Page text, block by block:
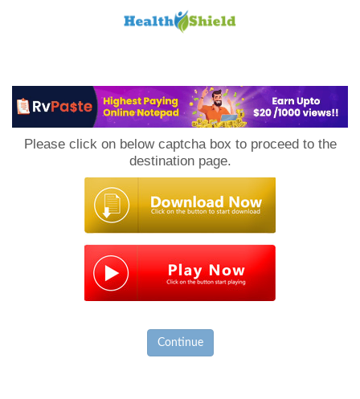
Please click on below captcha box to proceed to the
destination page.
Continue